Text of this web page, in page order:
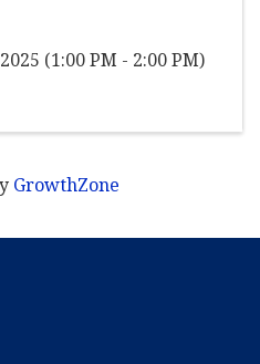
(1:00 PM - 2:00 PM)
GrowthZone